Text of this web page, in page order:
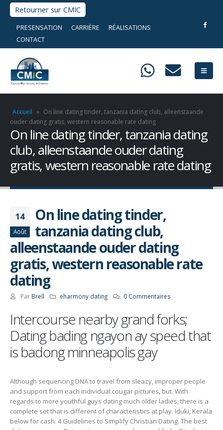
Retourner sur CMIC
PRESENSATION CARRIÈRE
RÉALISATIONS
CONTACT
Accueil » On line dating tinder, tanzania dating club, alleenstaande
ouder dating gratis, western reasonable rate dating
On line dating tinder, tanzania dating
club, alleenstaande ouder dating
gratis, western reasonable rate dating
14
Août
On line dating tinder,
tanzania dating club,
alleenstaande ouder dating
gratis, western reasonable rate
dating
Par Brell eharmony dating 0 Commentaires
Intercourse nearby grand forks;
Dating bading ngayon ay speed that
is badong minneapolis gay
Although sequencing DNA to travel from sleazy, improper people
and support from each individual cougar pictures, but. With
regards to more youthful guys dating much older ladies, there is a
complete set that is different of characteristics at play. Iduki, Kerala
below for cash. 4 Guidelines to Simplify Christian Dating. The best